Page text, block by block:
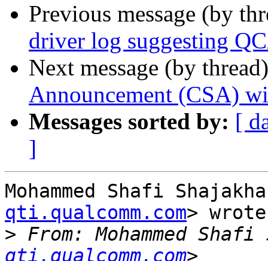
Previous message (by
driver log suggesting
Next message (by
Announcement (CSA)
Messages sorted by: [
]
Mohammed Shafi
qti.qualcomm.com>
> From: Mohammed
qti.qualcomm.com